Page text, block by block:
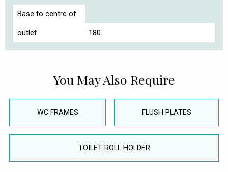
Base to centre of
outlet 180
You May Also Require
WC FRAMES FLUSH PLATES
TOILET ROLL HOLDER